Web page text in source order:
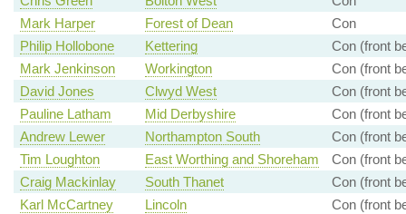
Mark Harper
Forest of Dean
Con
Philip Hollobone
Kettering
Con (front
Mark Jenkinson
Workington
Con (front
David Jones
Clwyd West
Con (front
Pauline Latham
Mid Derbyshire
Con (front
Andrew Lewer
Northampton South
Con (front
Tim Loughton
East Worthing and Shoreham
Con (front
Craig Mackinlay
South Thanet
Con (front
Karl McCartney
Lincoln
Con (front